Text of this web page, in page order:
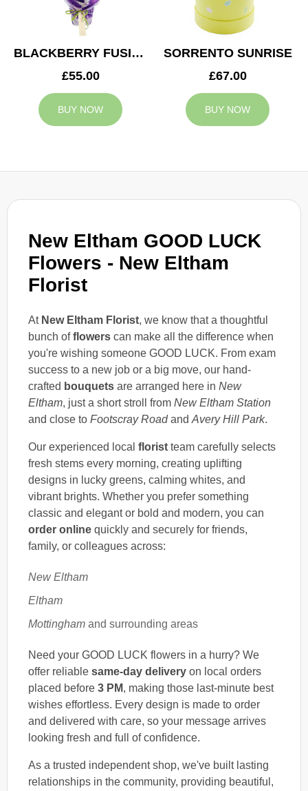
New Eltham GOOD LUCK
Flowers - New Eltham
Florist
At New Eltham Florist, we know that a thoughtful
bunch offlowers can make all the difference when
you're wishing someone GOOD LUCK. From exam
success to a new job or a big move, our hand-
crafted bouquets are arranged here in New
Eltham, just a short stroll from New Eltham Station
and close to Footscray Roadand Avery Hill Park.
Our experienced local florist team carefully selects
fresh stems every morning, creating uplifting
designs in lucky greens, calming whites, and
vibrant brights. Whether you prefer something
classic and elegant or bold and modern, you can
order online quickly and securely for friends,
family, or colleagues across:
New Eltham
Eltham
Mottingham and surrounding areas
Need your GOOD LUCK flowers in a hurry? We
offer reliable same-day delivery on local orders
placed before 3 PM, making those last-minute best
wishes effortless. Every design is made to order
and delivered with care, so your message arrives
looking fresh and full of confidence.
As a trusted independent shop, we've built lasting
relationships in the community, providing beautiful,
BLACKBERRY FUSION
£55.00
BUY NOW
SORRENTO SUNRISE
£67.00
BUY NOW